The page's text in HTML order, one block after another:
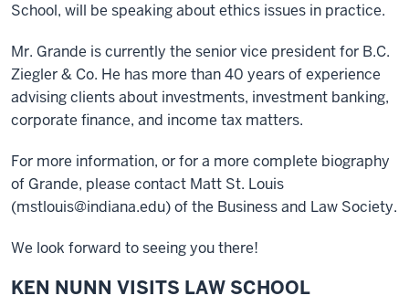
School, will be speaking about ethics issues in practice.
Mr. Grande is currently the senior vice president for B.C.
Ziegler & Co. He has more than 40 years of experience
advising clients about investments, investment banking,
corporate finance, and income tax matters.
For more information, or for a more complete biography
of Grande, please contact Matt St. Louis
(mstlouis@indiana.edu) of the Business and Law Society.
We look forward to seeing you there!
KEN NUNN VISITS LAW SCHOOL